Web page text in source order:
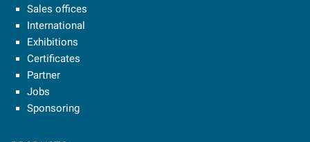
Sales offices
International
Exhibitions
Certificates
Partner
Jobs
Sponsoring